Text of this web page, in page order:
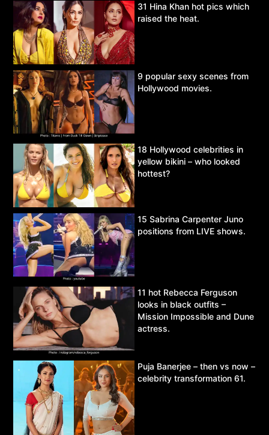
31 Hina Khan hot pics which
raised the heat.
9 popular sexy scenes from
Hollywood movies.
18 Hollywood celebrities in
yellow bikini – who looked
hottest?
15 Sabrina Carpenter Juno
positions from LIVE shows.
11 hot Rebecca Ferguson
looks in black outfits –
Mission Impossible and Dune
actress.
Puja Banerjee – then vs now –
celebrity transformation 61.